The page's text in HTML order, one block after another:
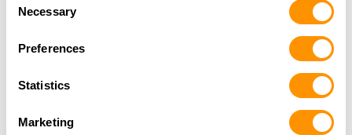
of their services.
Selection
Necessary
Preferences
Statistics
Marketing